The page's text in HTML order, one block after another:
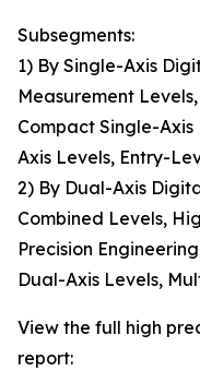
Subsegments:
1) By Single-Axis
Measurement
Compact Single-
Axis Levels, Entry-
2) By Dual-Axis
Combined Levels,
Precision
Dual-Axis Levels,
View the full high
report: